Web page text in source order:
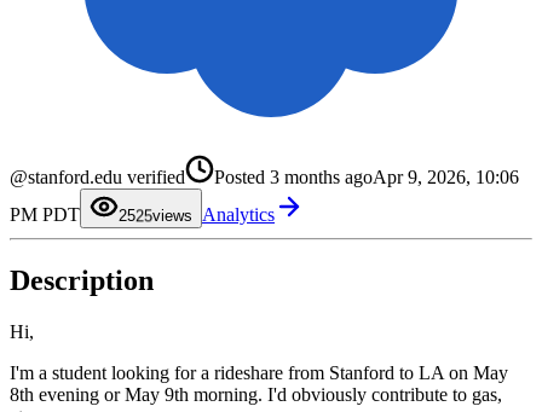
@stanford.edu verified Posted 3 months agoApr 9, 2026, 10:06
PM PDT
25
0
2
3
6
7
3
5
6
9
views Analytics
Description
Hi,
I'm a student looking for a rideshare from Stanford to LA on May
8th evening or May 9th morning. I'd obviously contribute to gas,